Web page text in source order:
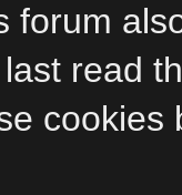
forum
read
cookies